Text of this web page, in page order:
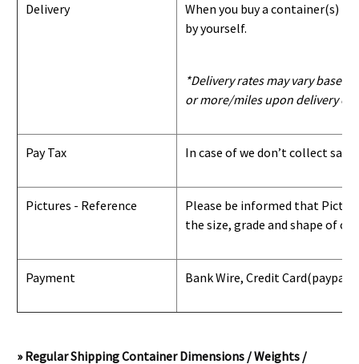
Delivery
When you buy a container(s)
by yourself.
*Delivery rates may vary based
or more/miles upon delivery
Pay Tax In case of we don’t collect
Pictures - Reference
Please be informed that
the size, grade and shape of
Payment Bank Wire, Credit Card(paypal)
» Regular Shipping Container Dimensions / Weights /